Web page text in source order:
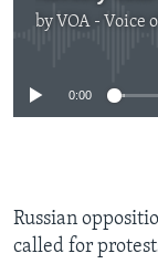
by VOA - Voice
No
0:00
Russian
called for